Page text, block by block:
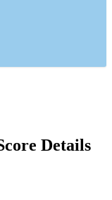
Details